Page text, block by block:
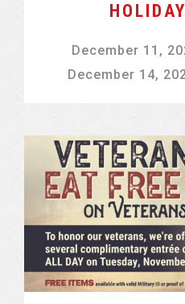
December 11,
December 14,